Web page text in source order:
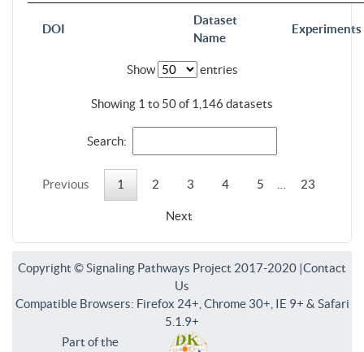
DOI
Dataset
Name
Experiments
Show entries
Showing 1 to 50 of 1,146 datasets
Search:
Previous 1 2 3 4 5 23
Next
Copyright © Signaling Pathways Project 2017-2020 |Contact
Us
Compatible Browsers: Firefox 24+, Chrome 30+, IE 9+ & Safari
5.1.9+
Part of the